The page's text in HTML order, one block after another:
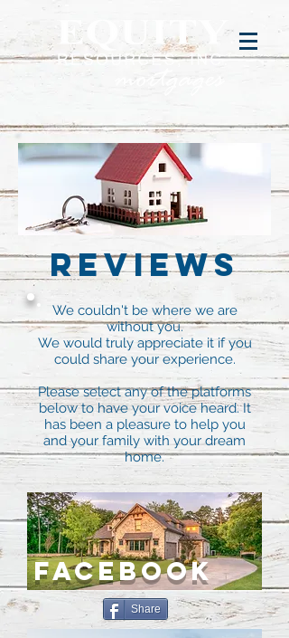
Reviews
We couldn't be where we are
without you.
We would truly appreciate it if you
could share your experience.
Please select any of the platforms
below to have your voice heard. It
has been a pleasure to help you
and your family with your dream
home.
FACEBOOK
Share